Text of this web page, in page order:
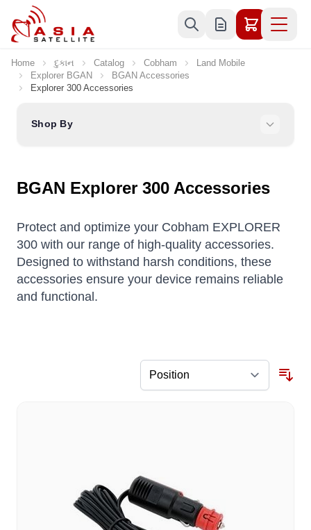
Skip to Content
Home દુકાન Catalog Cobham
Land Mobile
Explorer BGAN
BGAN Accessories
Explorer 300 Accessories
Shop By
BGAN Explorer 300 Accessories
Protect and optimize your Cobham EXPLORER
300 with our range of high-quality accessories.
Designed to withstand harsh conditions, these
accessories ensure your device remains reliable
and functional.